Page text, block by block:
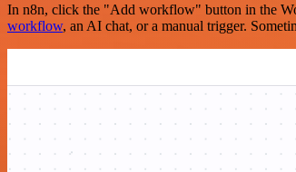
In n8n, click the "Add workflow" button in the
workflow, an AI chat, or a manual trigger.